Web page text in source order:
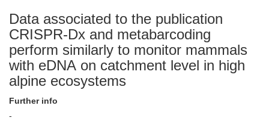
Data associated to the publication
CRISPR-Dx and metabarcoding
perform similarly to monitor mammals
with eDNA on catchment level in high
alpine ecosystems
Further info
-